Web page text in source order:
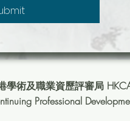
學術及職業資歷評審局
Professional